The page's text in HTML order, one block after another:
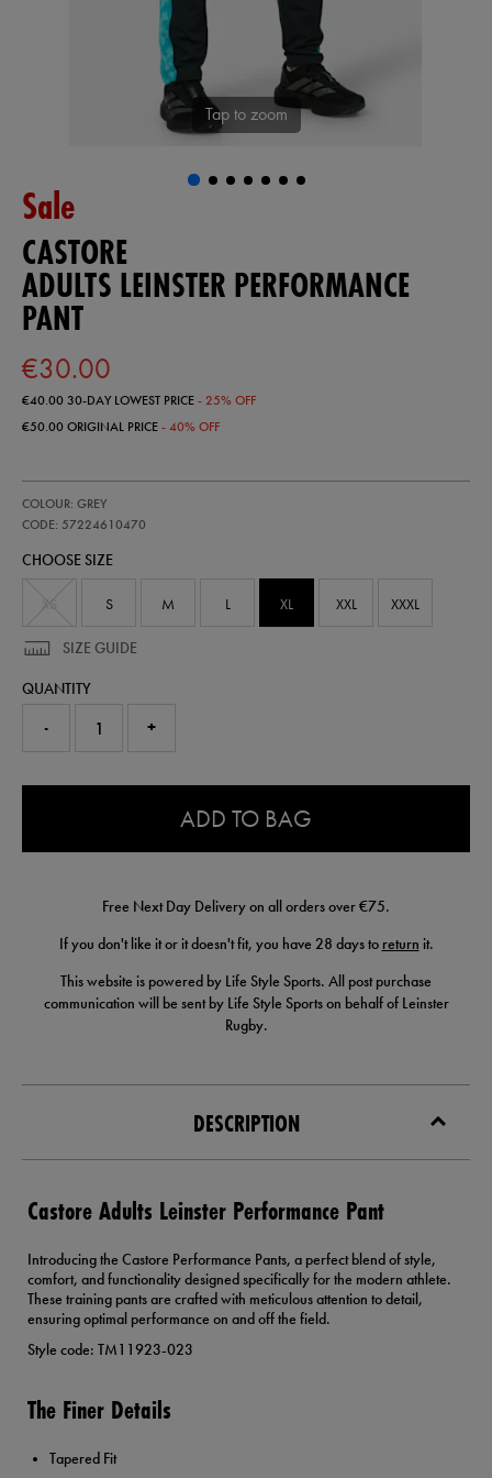
Tap to zoom
Sale
CASTORE
ADULTS LEINSTER PERFORMANCE
PANT
€30.00
€40.0030-DAY LOWEST PRICE- 25% OFF
€50.00ORIGINAL PRICE- 40% OFF
leinster-
performance-
57224610470.html
COLOUR: GREY
CODE: 57224610470
57224610
CHOOSE SIZE
S M L XL XXL XXXL
SIZE GUIDE
QUANTITY
- +
ADD TO BAG
Free Next Day Delivery on all orders over €75.
If you don't like it or it doesn't fit, you have 28 days to return it.
This website is powered by Life Style Sports. All post purchase
communication will be sent by Life Style Sports on behalf of Leinster
Rugby.
DESCRIPTION
Castore Adults Leinster Performance Pant
Introducing the Castore Performance Pants, a perfect blend of style,
comfort, and functionality designed specifically for the modern athlete.
These training pants are crafted with meticulous attention to detail,
ensuring optimal performance on and off the field.
Style code: TM11923-023
The Finer Details
Tapered Fit